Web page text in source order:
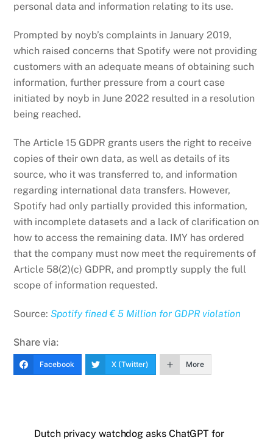
personal data and information relating to its use.
Prompted by noyb’s complaints in January 2019,
which raised concerns that Spotify were not providing
customers with an adequate means of obtaining such
information, further pressure from a court case
initiated by noyb in June 2022 resulted in a resolution
being reached.
The Article 15 GDPR grants users the right to receive
copies of their own data, as well as details of its
source, who it was transferred to, and information
regarding international data transfers. However,
Spotify had only partially provided this information,
with incomplete datasets and a lack of clarification on
how to access the remaining data. IMY has ordered
that the company must now meet the requirements of
Article 58(2)(c) GDPR, and promptly supply the full
scope of information requested.
Source:Spotify fined € 5 Million for GDPR violation
Share via:
Facebook X (Twitter) More
Dutch privacy watchdog asks ChatGPT for